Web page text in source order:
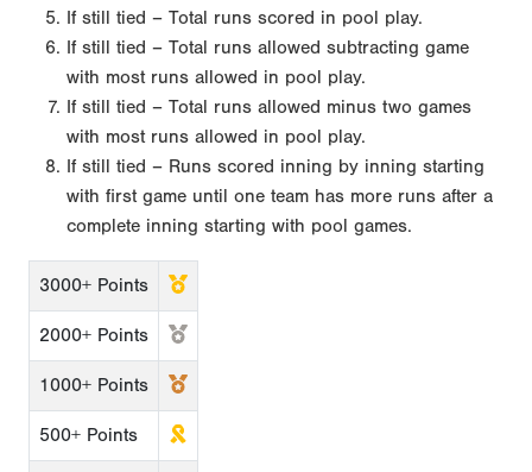
If still tied – Total runs scored in pool play.
If still tied – Total runs allowed subtracting game
with most runs allowed in pool play.
If still tied – Total runs allowed minus two games
with most runs allowed in pool play.
If still tied – Runs scored inning by inning starting
with first game until one team has more runs after a
complete inning starting with pool games.
3000+ Points
2000+ Points
1000+ Points
500+ Points